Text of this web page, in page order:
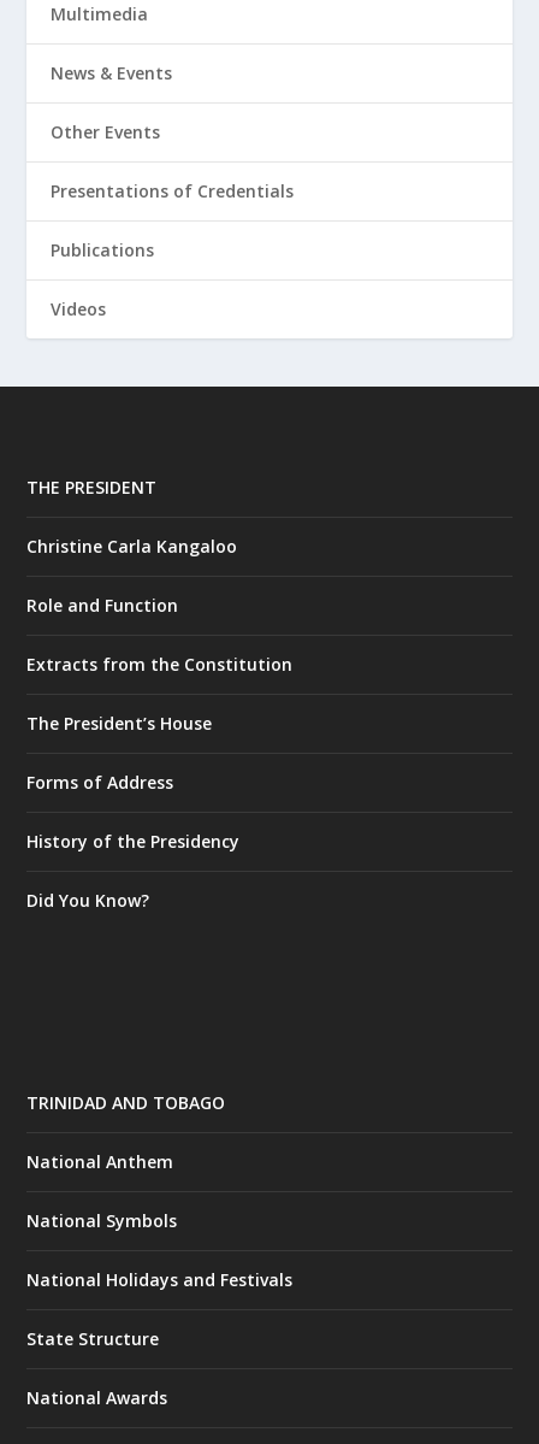
Multimedia
News & Events
Other Events
Presentations of Credentials
Publications
Videos
THE PRESIDENT
Christine Carla Kangaloo
Role and Function
Extracts from the Constitution
The President’s House
Forms of Address
History of the Presidency
Did You Know?
TRINIDAD AND TOBAGO
National Anthem
National Symbols
National Holidays and Festivals
State Structure
National Awards